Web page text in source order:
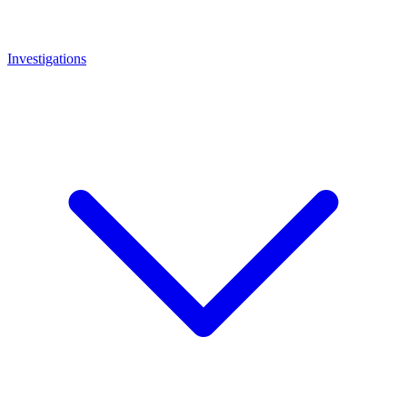
Investigations